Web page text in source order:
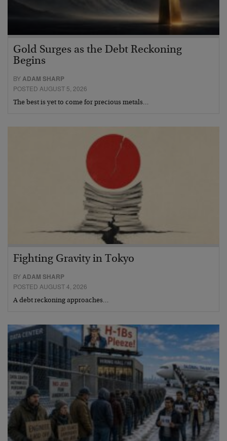
Gold Surges as the Debt Reckoning
Begins
BYADAM SHARP
POSTED AUGUST 5, 2026
The best is yet to come for precious metals…
Fighting Gravity in Tokyo
BYADAM SHARP
POSTED AUGUST 4, 2026
A debt reckoning approaches…